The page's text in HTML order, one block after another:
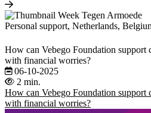
Personal support, Netherlands,
How can Vebego Foundation support
with financial worries?
06-10-2025
2 min.
How can Vebego Foundation support
with financial worries?